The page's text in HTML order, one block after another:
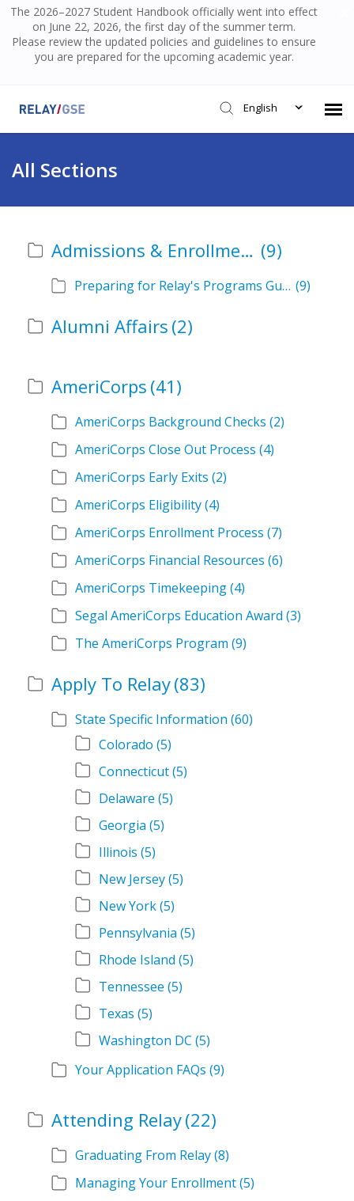
The 2026–2027 Student Handbook officially went into effect
on June 22, 2026, the first day of the summer term.
Please review the updated policies and guidelines to ensure
you are prepared for the upcoming academic year.
English
Knowledge Base
Login
All Sections
Admissions & Enrollment (9)
Preparing for Relay's Programs Guide (9)
Alumni Affairs (2)
AmeriCorps (41)
AmeriCorps Background Checks (2)
AmeriCorps Close Out Process (4)
AmeriCorps Early Exits (2)
AmeriCorps Eligibility(4)
AmeriCorps Enrollment Process (7)
AmeriCorps Financial Resources (6)
AmeriCorps Timekeeping(4)
Segal AmeriCorps Education Award (3)
The AmeriCorps Program (9)
Apply To Relay(83)
State Specific Information (60)
Colorado (5)
Connecticut(5)
Delaware (5)
Georgia (5)
Illinois (5)
New Jersey(5)
New York(5)
Pennsylvania (5)
Rhode Island (5)
Tennessee (5)
Texas (5)
Washington DC (5)
Your Application FAQs (9)
Attending Relay(22)
Graduating From Relay(8)
Managing Your Enrollment(5)